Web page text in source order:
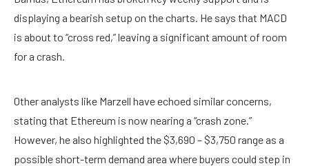
displaying a bearish setup on the charts. He says that MACD
is about to “cross red,” leaving a significant amount of room
for a crash.
Other analysts like Marzell haveechoed similar concerns,
stating that Ethereum is now nearing a “crash zone.”
However, he also highlighted the $3,690 – $3,750 range as a
possible short-term demand area where buyers could step in